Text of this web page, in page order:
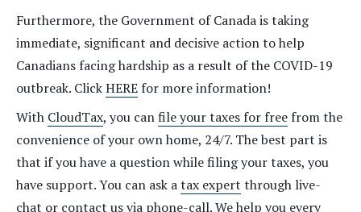
Furthermore, the Government of Canada is taking
immediate, significant and decisive action to help
Canadians facing hardship as a result of the COVID-19
outbreak. ClickHEREfor more information!
With CloudTax, you canfile your taxes for freefrom the
convenience of your own home, 24/7. The best part is
that if you have a question while filing your taxes, you
have support. You can ask atax expert through live-
chat or contact us via phone-call. We help you every